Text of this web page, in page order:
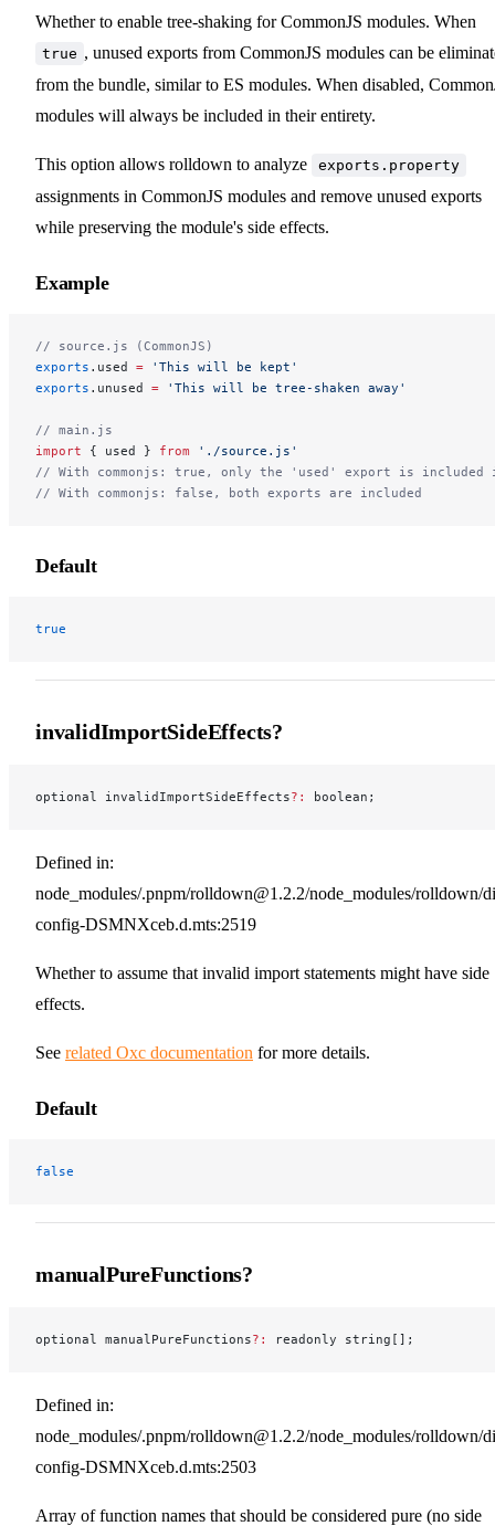
Whether to enable tree-shaking for CommonJS modules. When
true , unused exports from CommonJS modules can be
from the bundle, similar to ES modules. When disabled,
modules will always be included in their entirety.
This option allows rolldown to analyze exports.property
assignments in CommonJS modules and remove unused exports
while preserving the module's side effects.
Example
// source.js (CommonJS)
exports .used = 'This will be kept'
exports .unused = 'This will be tree-shaken away'
// main.js
import { used } from './source.js'
// With commonjs: true, only the 'used' export is included
// With commonjs: false, both exports are included
Default
true
invalidImportSideEffects?
optional invalidImportSideEffects?: boolean;
Defined in:
node_modules/.pnpm/rolldown@1.2.2/node_modules/rolldown/
config-DSMNXceb.d.mts:2519
Whether to assume that invalid import statements might have side
effects.
See related Oxc documentation for more details.
Default
false
manualPureFunctions?
optional manualPureFunctions?: readonly string[];
Defined in:
node_modules/.pnpm/rolldown@1.2.2/node_modules/rolldown/
config-DSMNXceb.d.mts:2503
Array of function names that should be considered pure (no side